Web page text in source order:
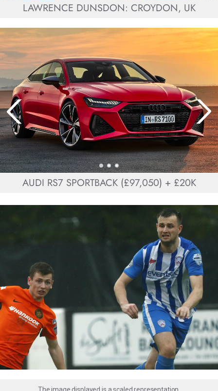
LAWRENCE DUNSDON: CROYDON, UK
AUDI RS7 SPORTBACK (£97,050) + £20K